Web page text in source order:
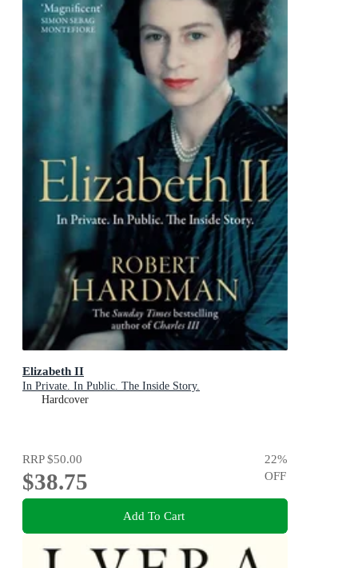
Elizabeth II
In Private. In Public. The Inside Story.
Hardcover
RRP$50.00
$38.75
22%
OFF
Add To Cart